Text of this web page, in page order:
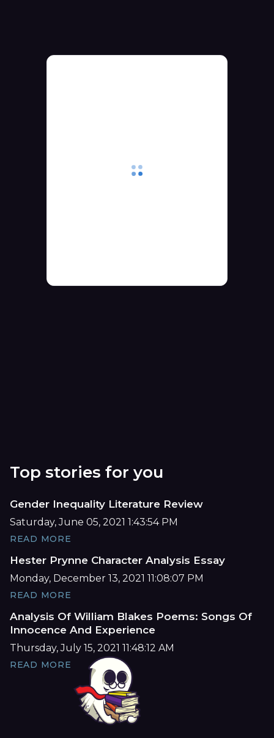
Top stories for you
Gender Inequality Literature Review
Saturday, June 05, 2021 1:43:54 PM
READ MORE
Hester Prynne Character Analysis Essay
Monday, December 13, 2021 11:08:07 PM
READ MORE
Analysis Of William Blakes Poems: Songs Of
Innocence And Experience
Thursday, July 15, 2021 11:48:12 AM
READ MORE